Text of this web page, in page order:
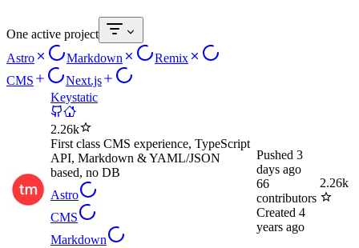
One active project
Astro
Markdown
Remix
CMS
Next.js
Keystatic
2.26k
First class CMS experience, TypeScript
API, Markdown & YAML/JSON
based, no DB
Astro
CMS
Markdown
Pushed 3
days ago
66
contributors
Created 4
years ago
2.26k